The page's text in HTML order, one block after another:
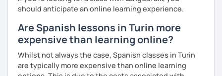
should anticipate an online learning experience.
Are Spanish lessons in Turin more
expensive than learning online?
Whilst not always the case, Spanish classes in Turin
are typically more expensive than online learning